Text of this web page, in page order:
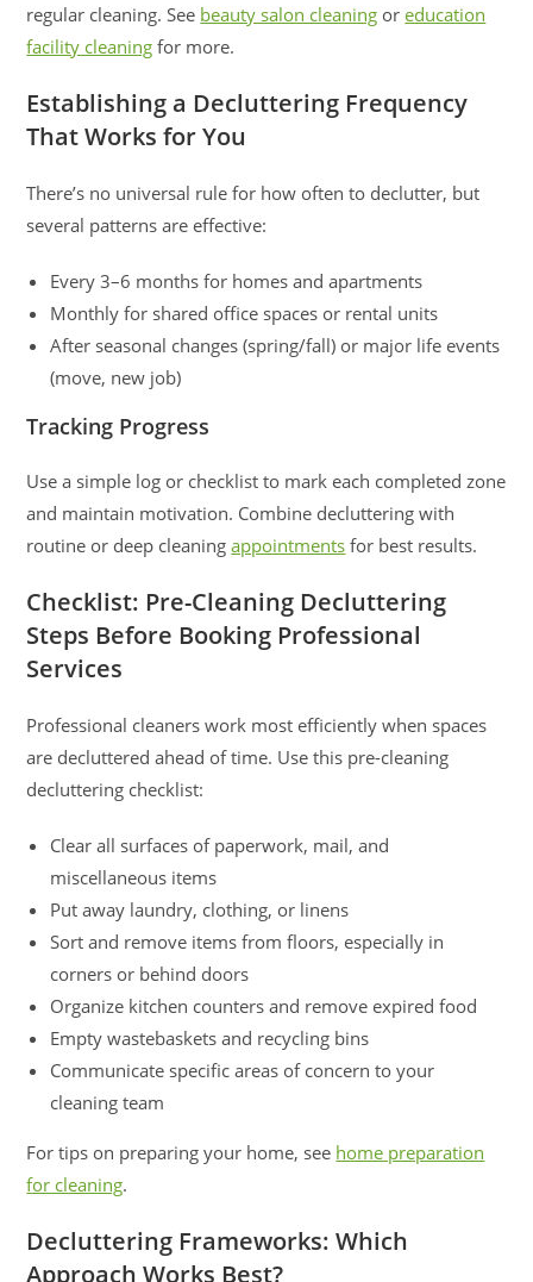
regular cleaning. See beauty salon cleaning oreducation
facility cleaning for more.
Establishing a Decluttering Frequency
That Works for You
There’s no universal rule for how often to declutter, but
several patterns are effective:
Every 3–6 months for homes and apartments
Monthly for shared office spaces or rental units
After seasonal changes (spring/fall) or major life events
(move, new job)
Tracking Progress
Use a simple log or checklist to mark each completed zone
and maintain motivation. Combine decluttering with
routine or deep cleaningappointments for best results.
Checklist: Pre-Cleaning Decluttering
Steps Before Booking Professional
Services
Professional cleaners work most efficiently when spaces
are decluttered ahead of time. Use this pre-cleaning
decluttering checklist:
Clear all surfaces of paperwork, mail, and
miscellaneous items
Put away laundry, clothing, or linens
Sort and remove items from floors, especially in
corners or behind doors
Organize kitchen counters and remove expired food
Empty wastebaskets and recycling bins
Communicate specific areas of concern to your
cleaning team
For tips on preparing your home, see home preparation
for cleaning.
Decluttering Frameworks: Which
Approach Works Best?